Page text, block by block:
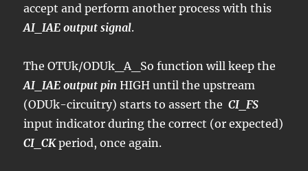
accept and perform another process with this
AI_IAE output signal.
The OTUk/ODUk_A_So function will keep the
AI_IAE output pin HIGH until the upstream
(ODUk-circuitry) starts to assert theCI_FS
input indicator during the correct (or expected)
CI_CKperiod, once again.